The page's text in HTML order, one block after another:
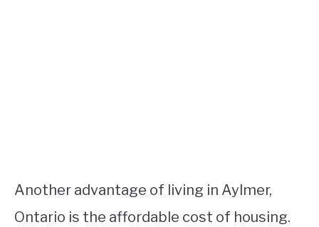
Another advantage of living in Aylmer,
Ontario is the affordable cost of housing.